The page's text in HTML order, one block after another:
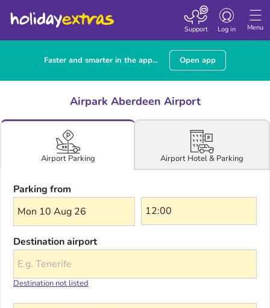
Menu
Toggle
Log in
Support
Faster and smarter in the app... Open app
Airpark Aberdeen Airport
Airport Parking Airport Hotel & Parking
Parking from
Mon 10 Aug 26
Destination airport
Destination not listed